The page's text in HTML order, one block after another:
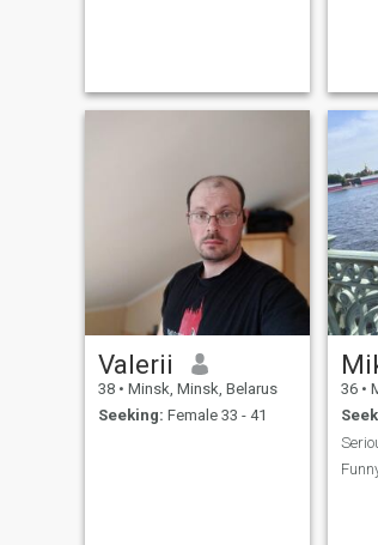
Valerii
38 • Minsk, Minsk, Belarus
Seeking: Female 33 - 41
36 •